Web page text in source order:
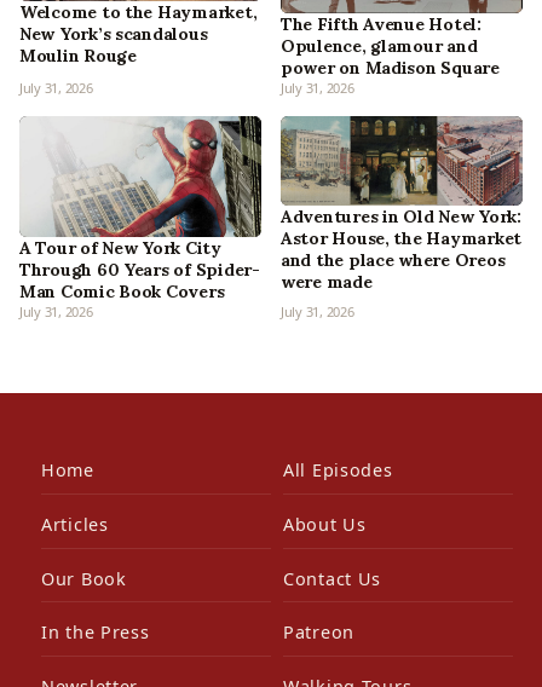
Welcome to the Haymarket,
New York’s scandalous
Moulin Rouge
July 31, 2026
The Fifth Avenue Hotel:
Opulence, glamour and
power on Madison Square
July 31, 2026
A Tour of New York City
Through 60 Years of Spider-
Man Comic Book Covers
July 31, 2026
Adventures in Old New York:
Astor House, the Haymarket
and the place where Oreos
were made
July 31, 2026
Home All Episodes
Articles About Us
Our Book Contact Us
In the Press Patreon